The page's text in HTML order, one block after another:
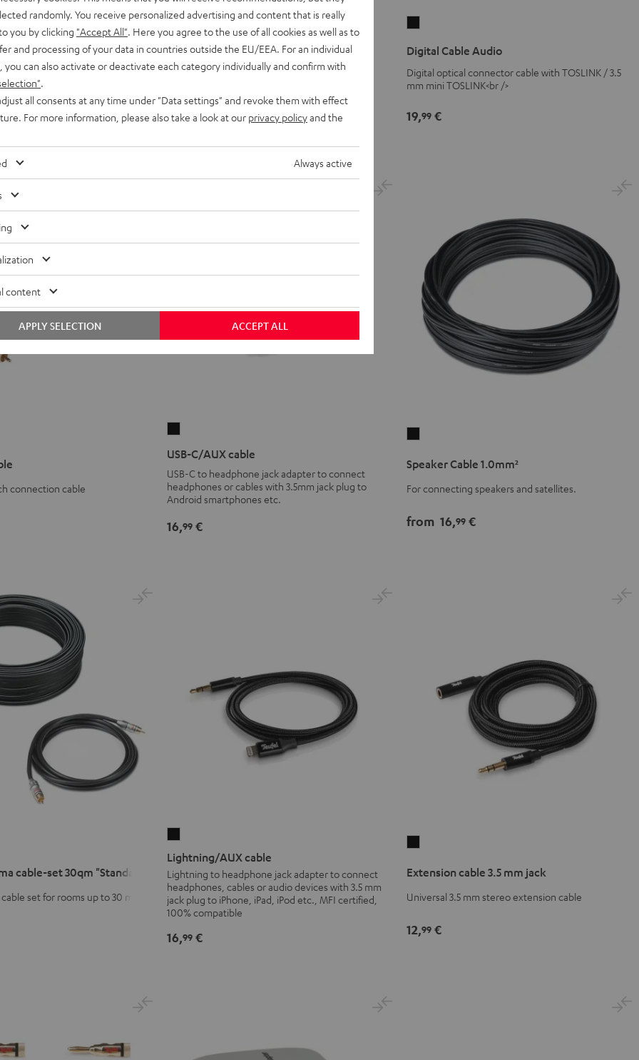
headphone cable adapter to
or cables with 3.5mm plug to
or other devices with USB-C
Cordial
cable
Cordial XLR cable
from 24, 99€
Audio
Black
Digital Cable Audio
Digital optical connector cable with TOSLINK / 3.5
mm mini TOSLINK<br />
19,99 €
connection cable
C/AUX
cable
Black
USB-C/AUX cable
USB-C to headphone jack adapter to connect
headphones or cables with 3.5mm jack plug to
Android smartphones etc.
16,99 €
1.0mm²
Black
Speaker Cable 1.0mm²
For connecting speakers and satellites.
from 16,99 €
cable-set 30qm "Standard"
set for rooms up to 30 m²
cable
Black
Lightning/AUX cable
Lightning to headphone jack adapter to connect
headphones, cables or audio devices with 3.5 mm
jack plug to iPhone, iPad, iPod etc., MFI certified,
100% compatible
16,99 €
3.5
mm
Black
Extension cable 3.5 mm jack
Universal 3.5 mm stereo extension cable
12,99 €
randomly. You receive personalized advertising and content that is really
you by clicking "Accept All" . Here you agree to the use of all cookies as well as to
and processing of your data in countries outside the EU/EEA. For an individual
you can also activate or deactivate each category individually and confirm with
all consents at any time under "Data settings" and revoke them with effect
For more information, please also take a look at our privacy policyand the
Always active
content
ACCEPT ALL
APPLY SELECTION